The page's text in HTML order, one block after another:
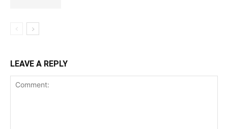
LEAVE A REPLY